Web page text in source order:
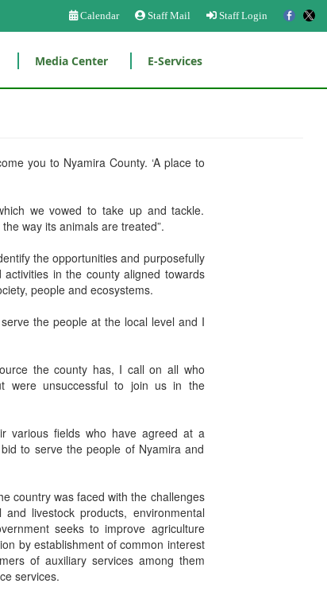
Calendar Staff Mail Staff Login
Media Center E-Services
you to Nyamira County. ‘A place to
we vowed to take up and tackle.
way its animals are treated”.
the opportunities and purposefully
in the county aligned towards
people and ecosystems.
the people at the local level and I
the county has, I call on all who
were unsuccessful to join us in the
various fields who have agreed at a
to serve the people of Nyamira and
country was faced with the challenges
livestock products, environmental
seeks to improve agriculture
by establishment of common interest
of auxiliary services among them
services.